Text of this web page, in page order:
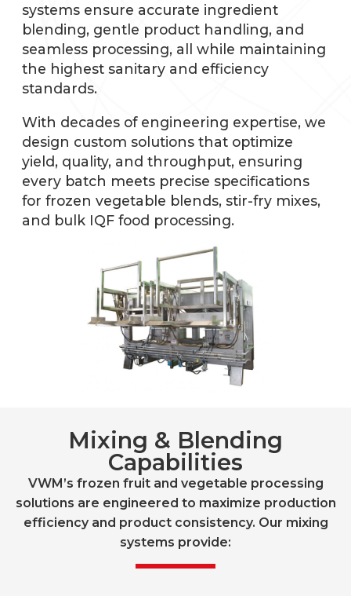
systems ensure accurate ingredient
blending, gentle product handling, and
seamless processing, all while maintaining
the highest sanitary and efficiency
standards.
With decades of engineering expertise, we
design custom solutions that optimize
yield, quality, and throughput, ensuring
every batch meets precise specifications
for frozen vegetable blends, stir-fry mixes,
and bulk IQF food processing.
Mixing & Blending
Capabilities
VWM’s frozen fruit and vegetable processing
solutions are engineered to maximize production
efficiency and product consistency. Our mixing
systems provide: